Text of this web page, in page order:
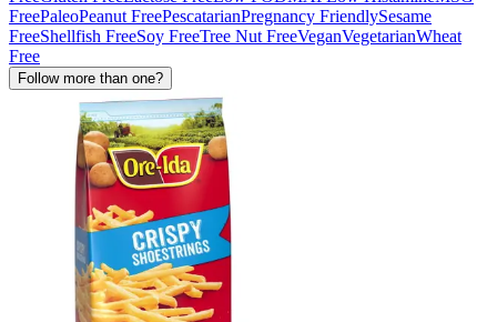
FreePaleoPeanut FreePescatarianPregnancy FriendlySesame
FreeShellfish FreeSoy FreeTree Nut FreeVeganVegetarianWheat
Free
Follow more than one?